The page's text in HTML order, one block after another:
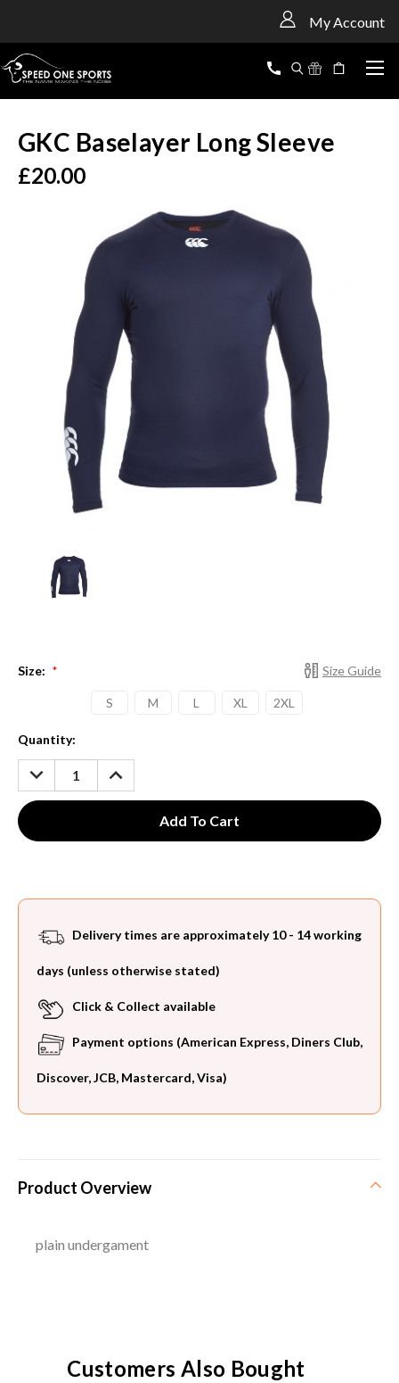
My Account
GKC Baselayer Long Sleeve
£20.00
Size Guide
Size: *
S M L XL 2XL
Current
Stock:
Quantity:
DECREASE
QUANTITY:
INCREASE
QUANTITY:
Delivery times are approximately 10 - 14 working
days (unless otherwise stated)
Click & Collect available
Payment options (American Express, Diners Club,
Discover, JCB, Mastercard, Visa)
Product Overview
plain undergament
Customers Also Bought